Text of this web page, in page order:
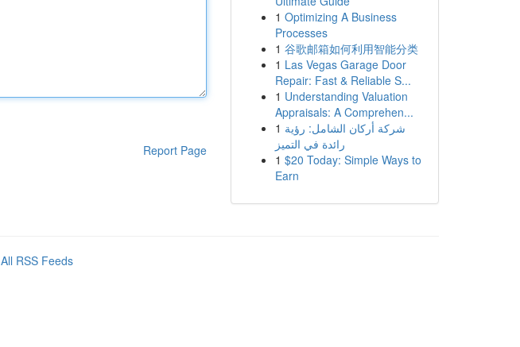
Report Page
1 Optimizing A Business
Processes
1 谷歌邮箱如何利用智能分类
1 Las Vegas Garage Door
Repair: Fast & Reliable S...
1 Understanding Valuation
Appraisals: A Comprehen...
1 شركة أركان الشامل: رؤية
رائدة في التميز
1 $20 Today: Simple Ways to
Earn
All RSS Feeds